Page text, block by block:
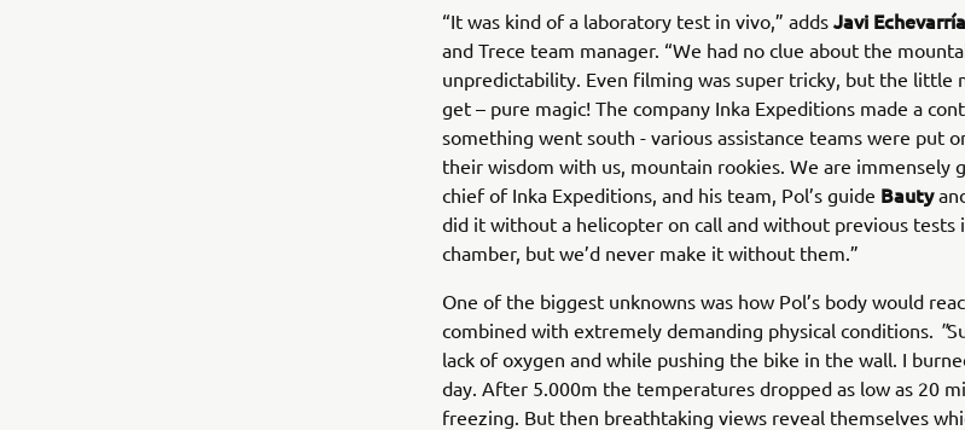
“It was kind of a laboratory test in vivo,” adds Javi Echevarría
and Trece team manager. “We had no clue about the
unpredictability. Even filming was super tricky, but the little
get – pure magic! The company Inka Expeditions made a
something went south - various assistance teams were put
their wisdom with us, mountain rookies. We are immensely
chief of Inka Expeditions, and his team, Pol’s guide Bauty
did it without a helicopter on call and without previous tests
chamber, but we’d never make it without them.”
One of the biggest unknowns was how Pol’s body would
combined with extremely demanding physical conditions. "
lack of oxygen and while pushing the bike in the wall. I
day. After 5.000m the temperatures dropped as low as 20
freezing. But then breathtaking views reveal themselves